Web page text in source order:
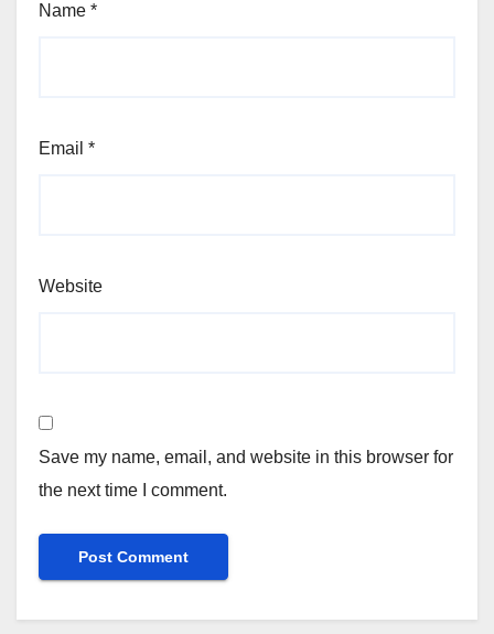
Name *
Email *
Website
Save my name, email, and website in this browser for
the next time I comment.